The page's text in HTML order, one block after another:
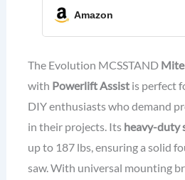
All-Terrain Wheels |
S14MCS, S355MCS,
S14CPS, S15CPS |
Amazon
The Evolution MCSSTAND
with Powerlift Assistis perfect
DIY enthusiasts who demand
in their projects. Its heavy-duty
up to 187 lbs, ensuring a solid
saw. With universal mounting